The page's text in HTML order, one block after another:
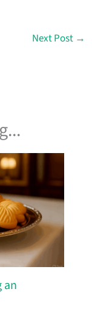
Next Post →
an